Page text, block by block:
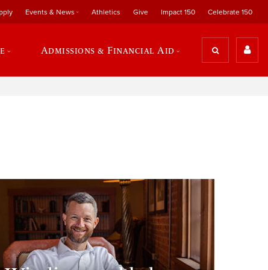
Events & News Athletics Give Impact 150 Celebrate 150
Admissions & Financial Aid